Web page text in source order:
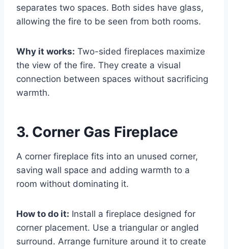
separates two spaces. Both sides have glass,
allowing the fire to be seen from both rooms.
Why it works: Two-sided fireplaces maximize
the view of the fire. They create a visual
connection between spaces without sacrificing
warmth.
3. Corner Gas Fireplace
A corner fireplace fits into an unused corner,
saving wall space and adding warmth to a
room without dominating it.
How to do it: Install a fireplace designed for
corner placement. Use a triangular or angled
surround. Arrange furniture around it to create